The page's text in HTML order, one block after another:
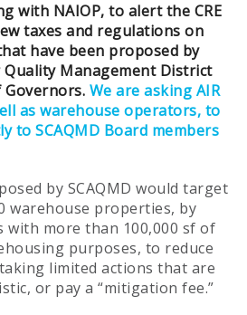
with NAIOP, to alert the CRE
taxes and regulations on
have been proposed by
Management District
Governors. We are asking AIR
as warehouse operators, to
to SCAQMD Board members
by SCAQMD would target
warehouse properties, by
more than 100,000 sf of
purposes, to reduce
limited actions that are
or pay a “mitigation fee.”